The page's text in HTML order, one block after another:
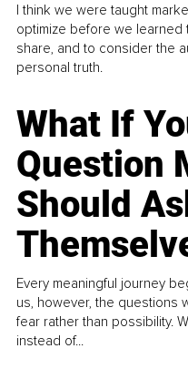
I think we were taught
optimize before we
share, and to consider the
personal truth.
What If
Question
Should
Every meaningful journey
us, however, the questions
fear rather than possibility.
instead of...